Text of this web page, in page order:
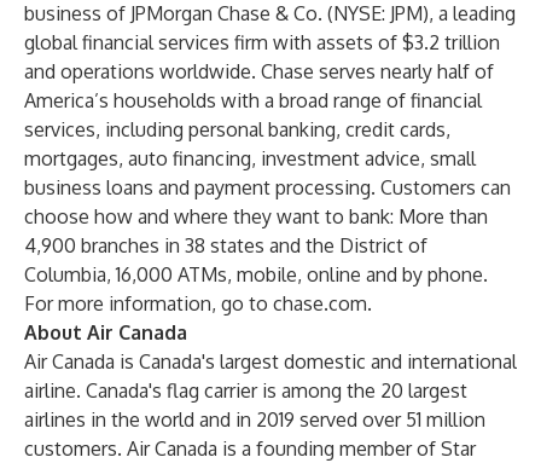
business of JPMorgan Chase & Co. (NYSE: JPM), a leading
global financial services firm with assets of $3.2 trillion
and operations worldwide. Chase serves nearly half of
America’s households with a broad range of financial
services, including personal banking, credit cards,
mortgages, auto financing, investment advice, small
business loans and payment processing. Customers can
choose how and where they want to bank: More than
4,900 branches in 38 states and the District of
Columbia, 16,000 ATMs, mobile, online and by phone.
For more information, go to chase.com.
About Air Canada
Air Canada is Canada's largest domestic and international
airline. Canada's flag carrier is among the 20 largest
airlines in the world and in 2019 served over 51 million
customers. Air Canada is a founding member of Star